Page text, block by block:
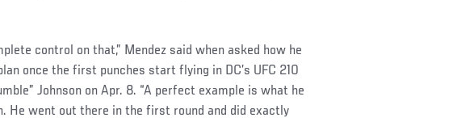
control on that,” Mendez said when asked how he
once the first punches start flying in DC’s UFC 210
Johnson on Apr. 8. “A perfect example is what he
He went out there in the first round and did exactly